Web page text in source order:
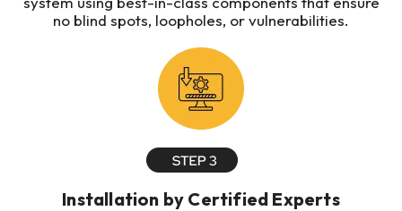
no blind spots, loopholes, or vulnerabilities.
Installation by Certified Experts